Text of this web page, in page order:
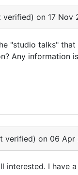
verified) on 17 Nov
"studio talks"
Any information
verified) on 06 Apr
interested. I have